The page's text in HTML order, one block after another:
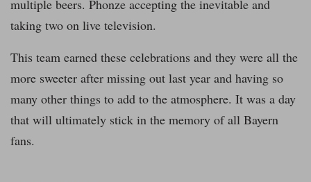
multiple beers. Phonze accepting the inevitable and
taking two on live television.
This team earned these celebrations and they were all the
more sweeter after missing out last year and having so
many other things to add to the atmosphere. It was a day
that will ultimately stick in the memory of all Bayern
fans.